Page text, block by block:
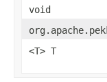
void
<T> T